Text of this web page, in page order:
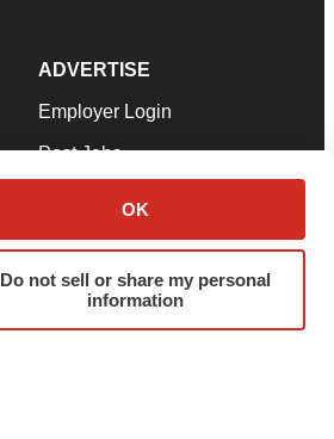
OK
Do not sell or share my personal
information
ADVERTISE
Employer Login
Post Jobs
Advertise
Submit a Press Release